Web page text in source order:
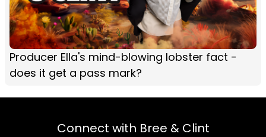
Producer Ella's mind-blowing lobster fact -
does it get a pass mark?
Connect with Bree & Clint